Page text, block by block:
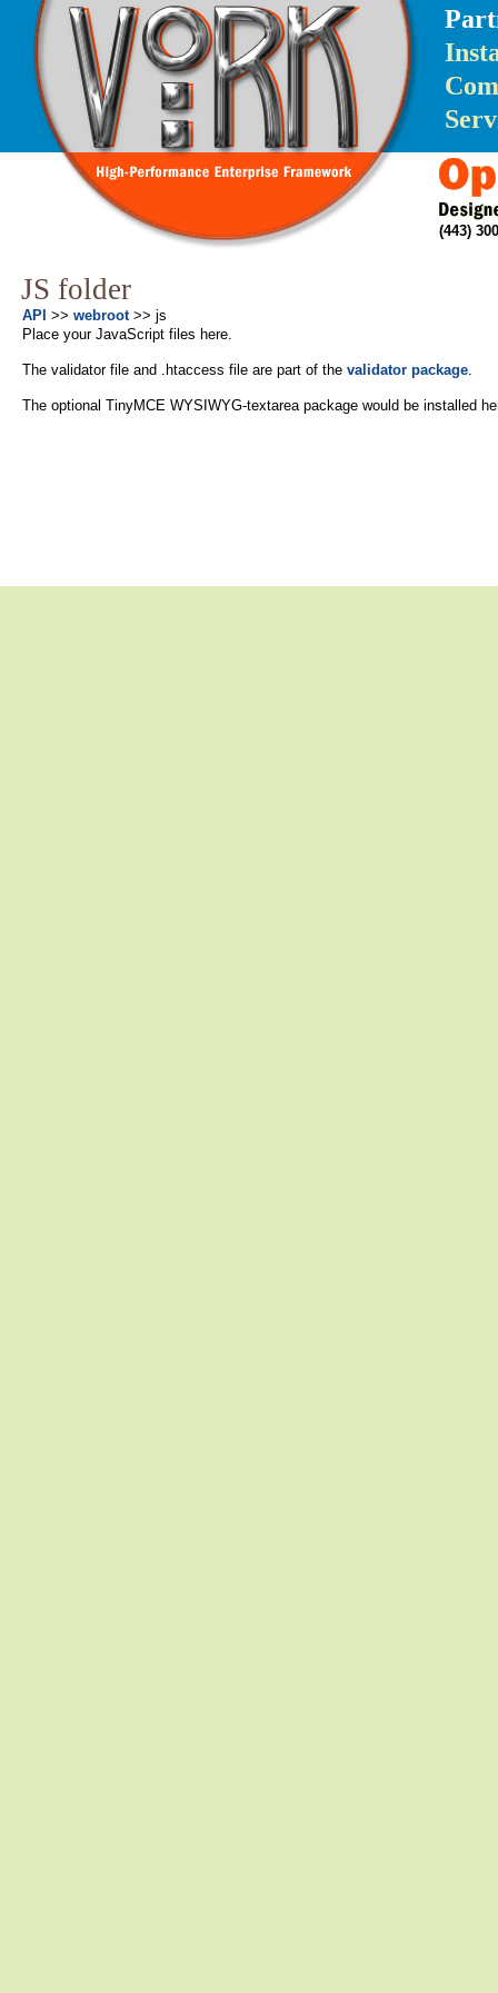
(443)
JS folder
API >> webroot>> js
Place your JavaScript files here.
The validator file and .htaccess file are part of the validator package.
The optional TinyMCE WYSIWYG-textarea package would be installed